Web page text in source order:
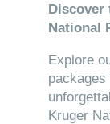
Discover
National
Explore
packages
Kruger